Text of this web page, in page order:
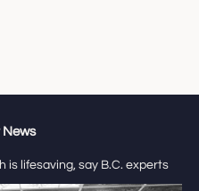
News
is lifesaving, say B.C. experts